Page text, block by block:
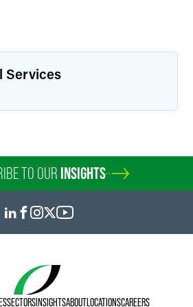
Services
TO OUR INSIGHTS
SECTORSINSIGHTSABOUTLOCATIONSCAREERS